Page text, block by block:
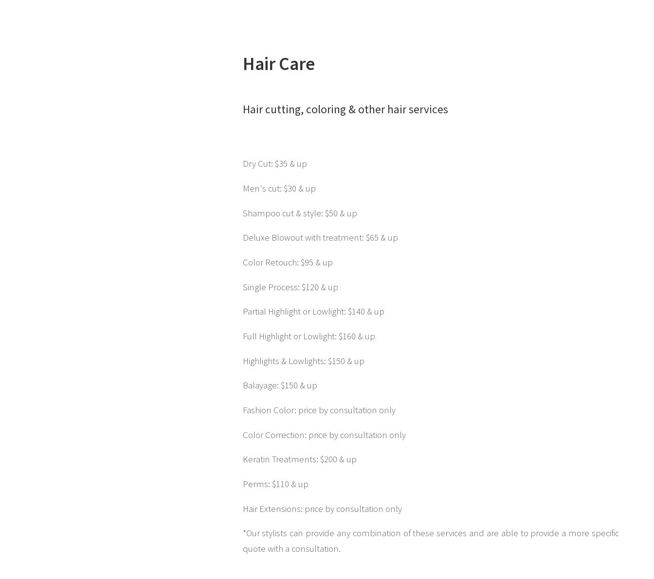
Hair Care
Hair cutting, coloring & other hair services
Dry Cut: $35 & up
Men's cut: $30 & up
Shampoo cut & style: $50 & up
Deluxe Blowout with treatment: $65 & up
Color Retouch: $95 & up
Single Process: $120 & up
Partial Highlight or Lowlight: $140 & up
Full Highlight or Lowlight: $160 & up
Highlights & Lowlights: $150 & up
Balayage: $150 & up
Fashion Color: price by consultation only
Color Correction: price by consultation only
Keratin Treatments: $200 & up
Perms: $110 & up
Hair Extensions: price by consultation only
*Our stylists can provide any combination of these services and are able to provide a more specific
quote with a consultation.